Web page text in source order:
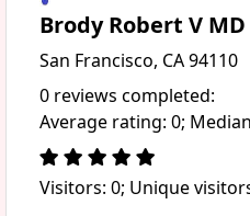
Brody Robert V MD
San Francisco, CA 94110
0 reviews completed:
Average rating: 0;
Visitors: 0; Unique